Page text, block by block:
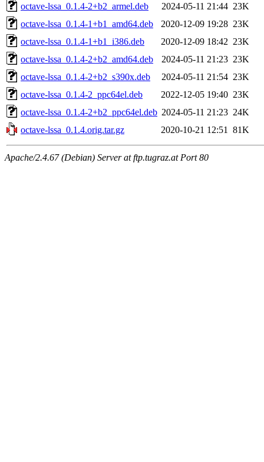
octave-lssa_0.1.4-2+b2_armel.deb
2024-05-11 21:44 23K
octave-lssa_0.1.4-1+b1_amd64.deb
2020-12-09 19:28 23K
octave-lssa_0.1.4-1+b1_i386.deb
2020-12-09 18:42 23K
octave-lssa_0.1.4-2+b2_amd64.deb
2024-05-11 21:23 23K
octave-lssa_0.1.4-2+b2_s390x.deb
2024-05-11 21:54 23K
octave-lssa_0.1.4-2_ppc64el.deb
2022-12-05 19:40 23K
octave-lssa_0.1.4-2+b2_ppc64el.deb 2024-05-11 21:23 24K
octave-lssa_0.1.4.orig.tar.gz
2020-10-21 12:51 81K
Apache/2.4.67 (Debian) Server at ftp.tugraz.at Port 80